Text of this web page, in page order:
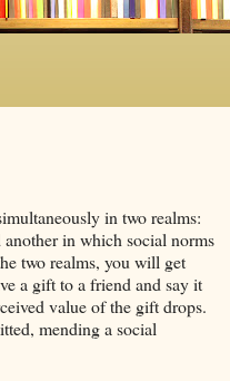
in two realms:
in which social norms
two realms, you will get
a gift to a friend and say it
value of the gift drops.
mending a social